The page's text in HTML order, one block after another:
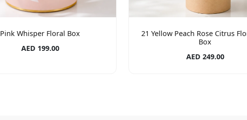
Pink Whisper Floral Box
AED 199.00
21 Yellow Peach Rose Citrus
Box
AED 249.00